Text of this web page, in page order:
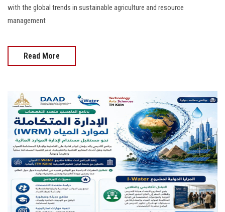
with the global trends in sustainable agriculture and resource
management
Read More